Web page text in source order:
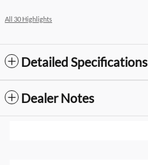
All 30 Highlights
Detailed Specifications
Dealer Notes